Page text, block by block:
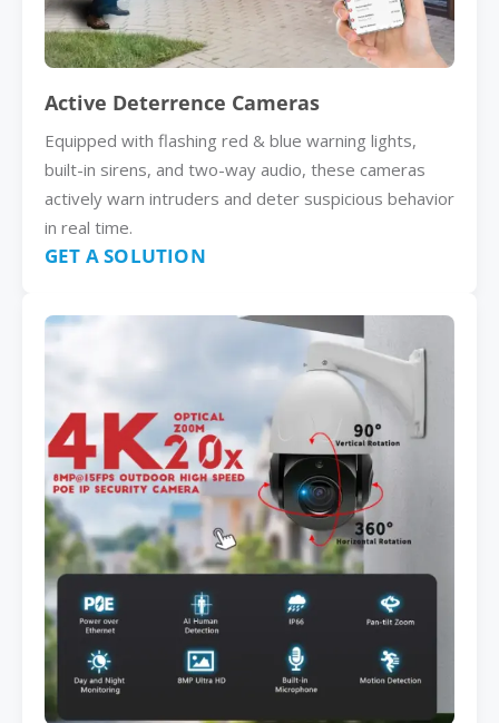
Active Deterrence Cameras
Equipped with flashing red & blue warning lights,
built-in sirens, and two-way audio, these cameras
actively warn intruders and deter suspicious behavior
in real time.
GET A SOLUTION